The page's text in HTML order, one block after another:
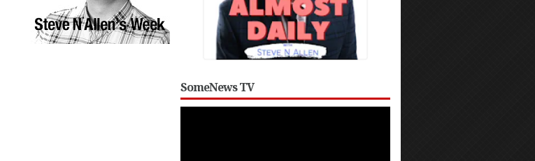
SomeNews TV